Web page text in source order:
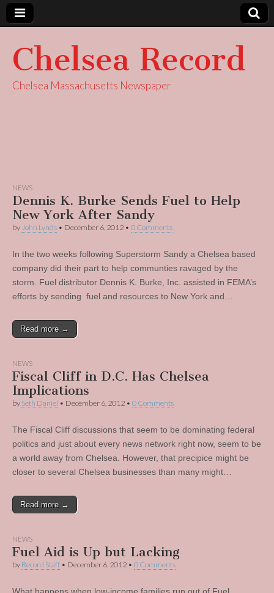
Chelsea Record
Chelsea Massachusetts Newspaper
NEWS
Dennis K. Burke Sends Fuel to Help
New York After Sandy
by John Lynds • December 6, 2012 • 0 Comments
In the two weeks following Superstorm Sandy a Chelsea based
company did their part to help communties ravaged by the
storm. Fuel distributor Dennis K. Burke, Inc. assisted in FEMA’s
efforts by sending fuel and resources to New York and…
Read more →
NEWS
Fiscal Cliff in D.C. Has Chelsea
Implications
by Seth Daniel • December 6, 2012 • 0 Comments
The Fiscal Cliff discussions that seem to be dominating federal
politics and just about every news network right now, seem to be
a world away from Chelsea. However, that precipice might be
closer to several Chelsea businesses than many might…
Read more →
NEWS
Fuel Aid is Up but Lacking
by Record Staff • December 6, 2012 • 0 Comments